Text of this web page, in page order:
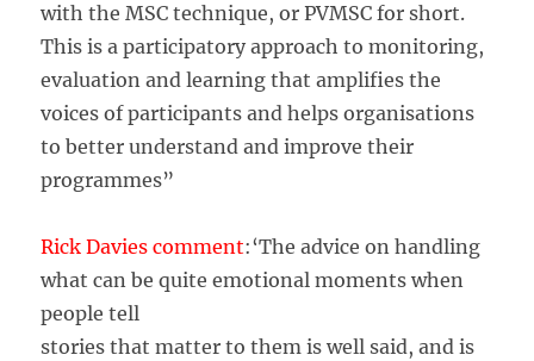
with the MSC technique, or PVMSC for short.
This is a participatory approach to monitoring,
evaluation and learning that amplifies the
voices of participants and helps organisations
to better understand and improve their
programmes”
Rick Davies comment:‘The advice on handling
what can be quite emotional moments when
people tell
stories that matter to them is well said, and is